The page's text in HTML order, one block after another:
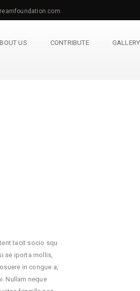
US CONTRIBUTE GALLERY
tacit socio squ
se iporta mollis,
in congue a,
Nullam neque